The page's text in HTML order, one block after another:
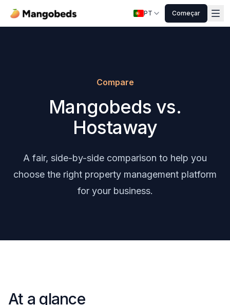
PT Começar
Compare
Mangobeds vs.
Hostaway
A fair, side-by-side comparison to help you
choose the right property management platform
for your business.
At a glance